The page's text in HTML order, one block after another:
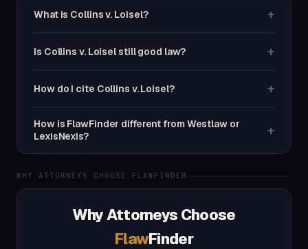
What is Collins v. Loisel? +
Is Collins v. Loisel still good law? +
How do I cite Collins v. Loisel? +
How is FlawFinder different from Westlaw or
LexisNexis?
+
WHY ATTORNEYS CHOOSE FLAWFINDER
Why Attorneys Choose
FlawFinder